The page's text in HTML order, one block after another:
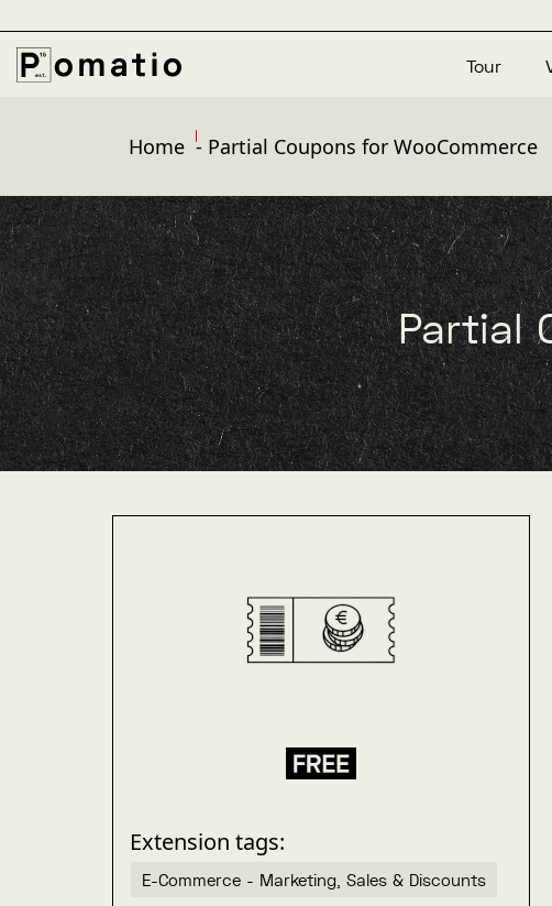
Tour
Home - Partial Coupons for WooCommerce
Partial
Extension tags:
E-Commerce - Marketing, Sales & Discounts